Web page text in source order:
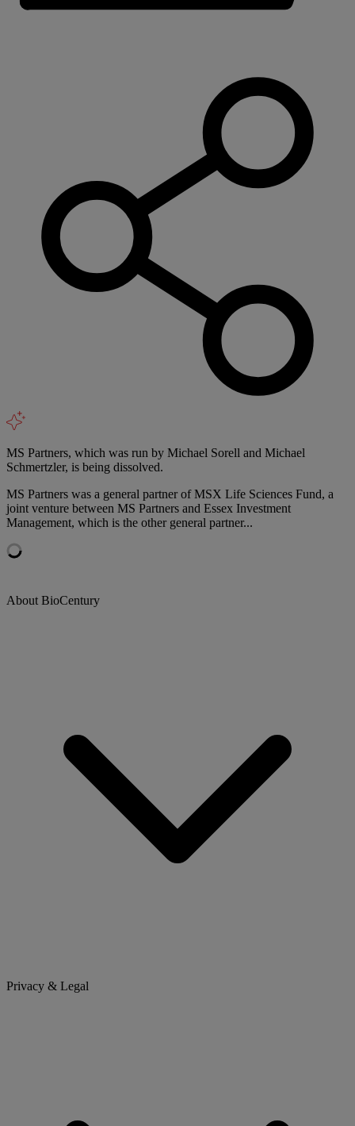
MS Partners, which was run by Michael Sorell and Michael
Schmertzler, is being dissolved.
MS Partners was a general partner of MSX Life Sciences Fund, a
joint venture between MS Partners and Essex Investment
Management, which is the other general partner...
About BioCentury
Privacy & Legal